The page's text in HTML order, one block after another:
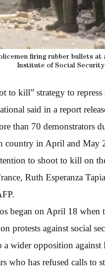
firing rubber bullets
Institute of Social Security
to kill” strategy to
said in a report
than 70 demonstrators
country in April and May
to shoot to kill on
Ruth Esperanza
began on April 18
protests against social
wider opposition against
who has refused calls to